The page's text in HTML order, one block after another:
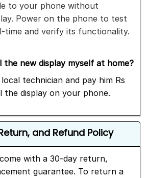
to your phone without
Power on the phone to test
time and verify its functionality.
the new display myself at home?
technician and pay him Rs
the display on your phone.
and Refund Policy
with a 30-day return,
guarantee. To return a